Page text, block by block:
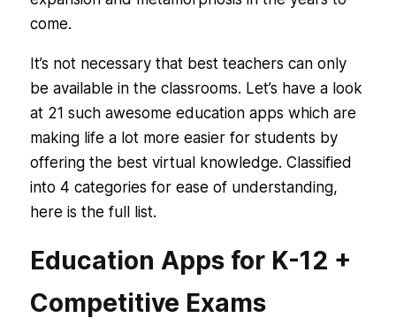
come.
It’s not necessary that best teachers can only
be available in the classrooms. Let’s have a look
at 21 such awesome education apps which are
making life a lot more easier for students by
offering the best virtual knowledge. Classified
into 4 categories for ease of understanding,
here is the full list.
Education Apps for K-12 +
Competitive Exams